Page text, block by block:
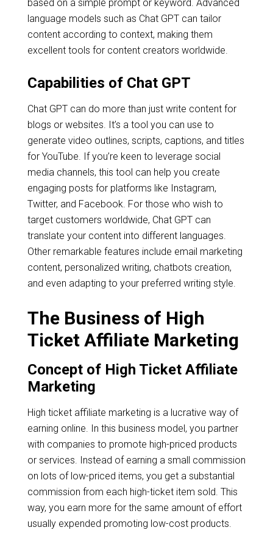
based on a simple prompt or keyword. Advanced
language models such as Chat GPT can tailor
content according to context, making them
excellent tools for content creators worldwide.
Capabilities of Chat GPT
Chat GPT can do more than just write content for
blogs or websites. It’s a tool you can use to
generate video outlines, scripts, captions, and titles
for YouTube. If you’re keen to leverage social
media channels, this tool can help you create
engaging posts for platforms like Instagram,
Twitter, and Facebook. For those who wish to
target customers worldwide, Chat GPT can
translate your content into different languages.
Other remarkable features include email marketing
content, personalized writing, chatbots creation,
and even adapting to your preferred writing style.
The Business of High
Ticket Affiliate Marketing
Concept of High Ticket Affiliate
Marketing
High ticket affiliate marketing is a lucrative way of
earning online. In this business model, you partner
with companies to promote high-priced products
or services. Instead of earning a small commission
on lots of low-priced items, you get a substantial
commission from each high-ticket item sold. This
way, you earn more for the same amount of effort
usually expended promoting low-cost products.